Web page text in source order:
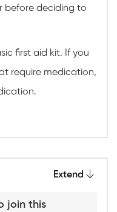
before deciding to
first aid kit. If you
require medication,
Extend
join this